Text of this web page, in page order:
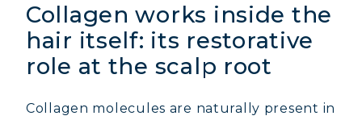
Collagen works inside the
hair itself: its restorative
role at the scalp root
Collagen molecules are naturally present in